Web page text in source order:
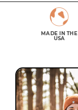
MADE IN THE
USA